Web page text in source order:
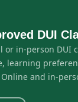
DUI
or in-person DUI
learning
and in-